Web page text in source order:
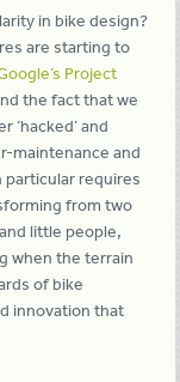
in bike design?
are starting to
Project
the fact that we
‘hacked’ and
maintenance and
particular requires
from two
little people,
when the terrain
of bike
innovation that